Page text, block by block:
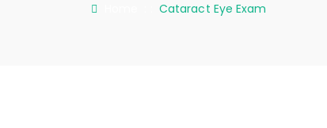
Cataract Eye Exam